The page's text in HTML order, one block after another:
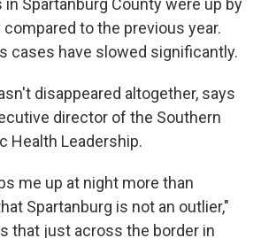
Spartanburg County were up by
compared to the previous year.
cases have slowed significantly.
disappeared altogether, says
director of the Southern
Health Leadership.
me up at night more than
Spartanburg is not an outlier,"
that just across the border in